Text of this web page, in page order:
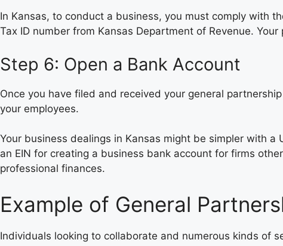
In Kansas, to conduct a business, you must comply with
Tax ID number from Kansas Department of Revenue.
Step 6: Open a Bank Account
Once you have filed and received your general
your employees.
Your business dealings in Kansas might be simpler with
an EIN for creating a business bank account for firms
professional finances.
Example of General
Individuals looking to collaborate and numerous kinds of